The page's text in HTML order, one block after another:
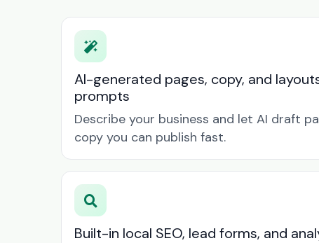
AI-generated pages, copy, and
prompts
Describe your business and let AI draft
copy you can publish fast.
Built-in local SEO, lead forms, and